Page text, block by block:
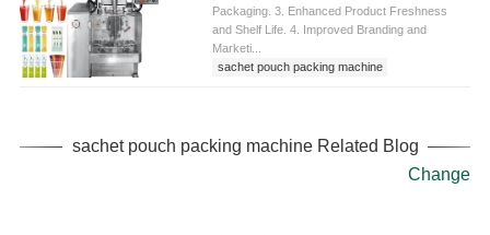
Packaging. 3. Enhanced Product Freshness
and Shelf Life. 4. Improved Branding and
Marketi...
sachet pouch packing machine
sachet pouch packing machine Related Blog
Change